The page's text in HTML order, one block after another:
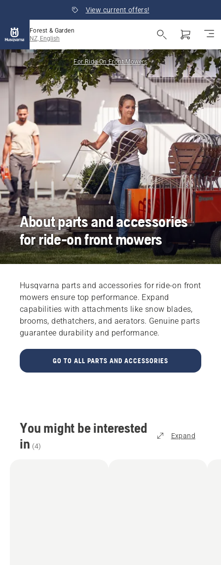
View current offers!
Forest & Garden
NZ, English
For Ride-On Front Mowers
About parts and accessories
for ride-on front mowers
Husqvarna parts and accessories for ride-on front
mowers ensure top performance. Expand
capabilities with attachments like snow blades,
brooms, dethatchers, and aerators. Genuine parts
guarantee durability and performance.
GO TO ALL PARTS AND ACCESSORIES
You might be interested
in (4)
Expand